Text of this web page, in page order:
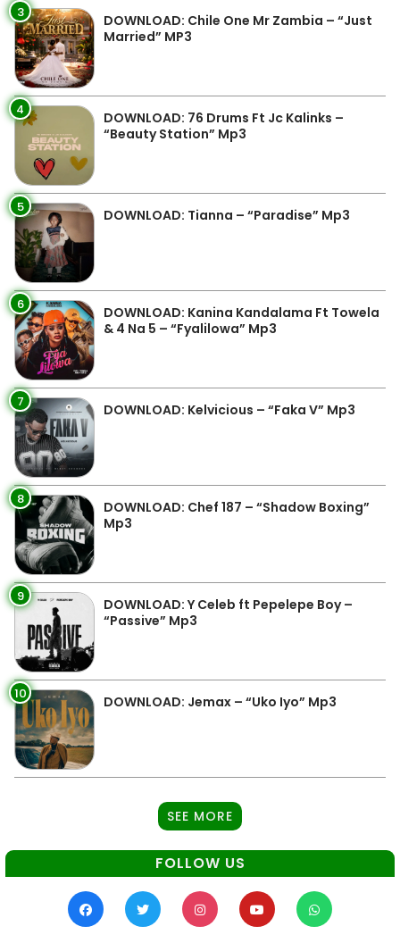
3
DOWNLOAD: Chile One Mr Zambia – “Just
Married” MP3
4
DOWNLOAD: 76 Drums Ft Jc Kalinks –
“Beauty Station” Mp3
5 DOWNLOAD: Tianna – “Paradise” Mp3
6
DOWNLOAD: Kanina Kandalama Ft Towela
& 4 Na 5 – “Fyalilowa” Mp3
7 DOWNLOAD: Kelvicious – “Faka V” Mp3
8
DOWNLOAD: Chef 187 – “Shadow Boxing”
Mp3
9
DOWNLOAD: Y Celeb ft Pepelepe Boy –
“Passive” Mp3
10 DOWNLOAD: Jemax – “Uko Iyo” Mp3
SEE MORE
FOLLOW US